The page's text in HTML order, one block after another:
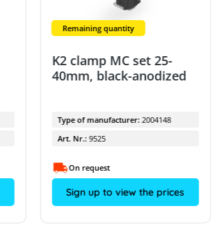
Remaining quantity
K2 clamp MC set 25-
40mm, black-anodized
Type of manufacturer: 2004148
Art. Nr.:9525
On request
Sign up to view the prices